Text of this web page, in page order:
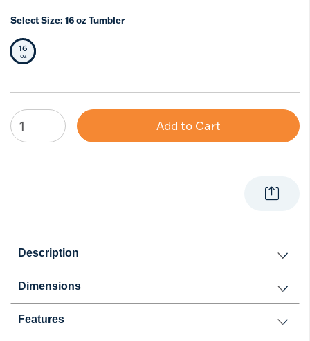
Select Size: 16 oz Tumbler
Selected Size
16
oz
Add to Cart
Description
Dimensions
Features